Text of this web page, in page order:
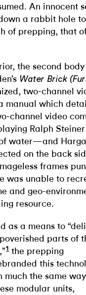
An innocent
a rabbit hole
of prepping, that
the second
Water Brick
two-channel
manual which
channel video
Ralph
water—and
on the back
frames
was unable to
and geo-
resource.
as a means to
parts of
1 the prepping
this
much the same
modular units,